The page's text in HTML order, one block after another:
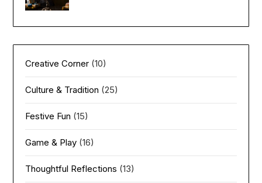
Creative Corner (10)
Culture & Tradition (25)
Festive Fun (15)
Game & Play (16)
Thoughtful Reflections (13)